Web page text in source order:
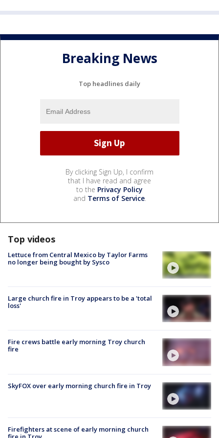
Breaking News
Top headlines daily
By clicking Sign Up, I confirm
that I have read and agree
to the Privacy Policy
and Terms of Service.
Top videos
Lettuce from Central Mexico by Taylor Farms
no longer being bought by Sysco
Large church fire in Troy appears to be a 'total
loss'
Fire crews battle early morning Troy church
fire
SkyFOX over early morning church fire in Troy
Firefighters at scene of early morning church